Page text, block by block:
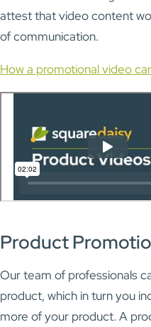
attest that video content
of communication.
How a promotional video
Product
Our team of professionals
product, which in turn you
more of your product. A